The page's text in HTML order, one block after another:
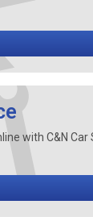
with C&N